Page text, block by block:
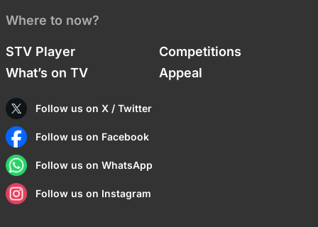
Where to now?
STV Player
Competitions
What’s on TV
Appeal
Follow us on X / Twitter
Follow us on Facebook
Follow us on WhatsApp
Follow us on Instagram